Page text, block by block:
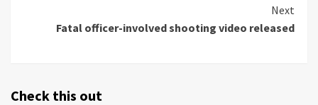
Next
Fatal officer-involved shooting video released
Check this out